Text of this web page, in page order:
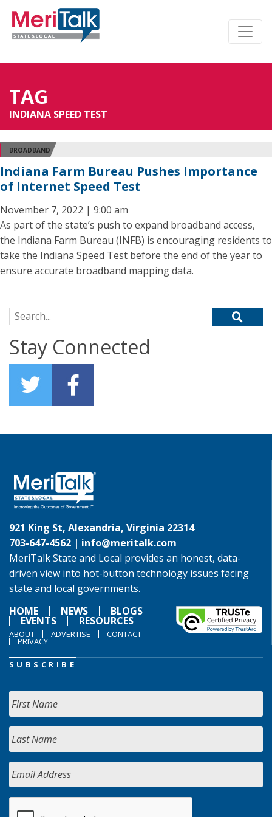
TAG
INDIANA SPEED TEST
BROADBAND
Indiana Farm Bureau Pushes Importance
of Internet Speed Test
November 7, 2022 | 9:00 am
As part of the state’s push to expand broadband access,
the Indiana Farm Bureau (INFB) is encouraging residents to
take the Indiana Speed Test before the end of the year to
ensure accurate broadband mapping data.
Search for:
Stay Connected
921 King St, Alexandria, Virginia 22314
703-647-4562 | info@meritalk.com
MeriTalk State and Local provides an honest, data-
driven view into hot-button technology issues facing
state and local governments.
HOME
NEWS BLOGS
EVENTS RESOURCES
ABOUT ADVERTISE CONTACT
PRIVACY
SUBSCRIBE